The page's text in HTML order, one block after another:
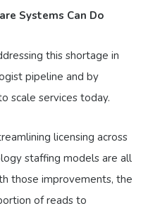
Systems Can Do
this shortage in
pipeline and by
scale services today.
licensing across
staffing models are all
those improvements, the
of reads to